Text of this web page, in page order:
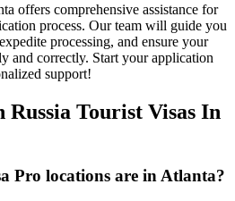
offers comprehensive assistance for
process. Our team will guide you
processing, and ensure your
and correctly. Start your application
support!
Russia Tourist Visas In
Pro locations are in Atlanta?